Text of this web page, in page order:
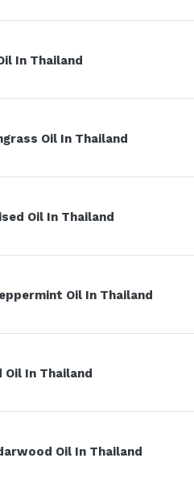
In Thailand
Oil In Thailand
Oil In Thailand
Oil In Thailand
Oil In Thailand
Oil In Thailand